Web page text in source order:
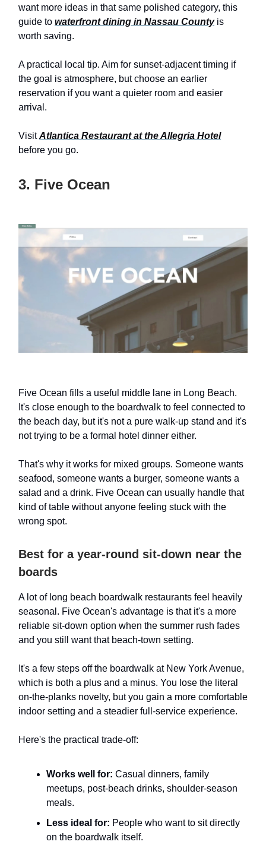
want more ideas in that same polished category, this
guide to waterfront dining in Nassau Countyis
worth saving.
A practical local tip. Aim for sunset-adjacent timing if
the goal is atmosphere, but choose an earlier
reservation if you want a quieter room and easier
arrival.
VisitAtlantica Restaurant at the Allegria Hotel
before you go.
3. Five Ocean
Five Ocean fills a useful middle lane in Long Beach.
It's close enough to the boardwalk to feel connected to
the beach day, but it's not a pure walk-up stand and it's
not trying to be a formal hotel dinner either.
That's why it works for mixed groups. Someone wants
seafood, someone wants a burger, someone wants a
salad and a drink. Five Ocean can usually handle that
kind of table without anyone feeling stuck with the
wrong spot.
Best for a year-round sit-down near the
boards
A lot of long beach boardwalk restaurants feel heavily
seasonal. Five Ocean's advantage is that it's a more
reliable sit-down option when the summer rush fades
and you still want that beach-town setting.
It's a few steps off the boardwalk at New York Avenue,
which is both a plus and a minus. You lose the literal
on-the-planks novelty, but you gain a more comfortable
indoor setting and a steadier full-service experience.
Here's the practical trade-off:
Works well for: Casual dinners, family
meetups, post-beach drinks, shoulder-season
meals.
Less ideal for: People who want to sit directly
on the boardwalk itself.